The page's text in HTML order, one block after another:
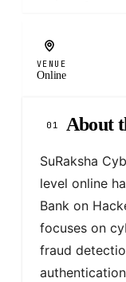
VENUE
Online
01 About
SuRaksha
level online
Bank on
focuses on
fraud